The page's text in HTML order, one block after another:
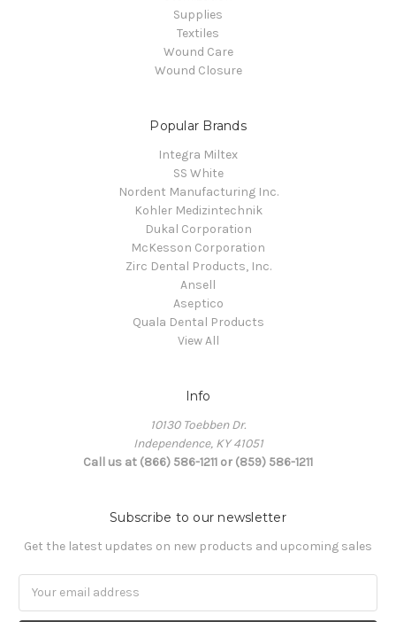
Supplies
Textiles
Wound Care
Wound Closure
Popular Brands
Integra Miltex
SS White
Nordent Manufacturing Inc.
Kohler Medizintechnik
Dukal Corporation
McKesson Corporation
Zirc Dental Products, Inc.
Ansell
Aseptico
Quala Dental Products
View All
Info
10130 Toebben Dr.
Independence, KY 41051
Call us at (866) 586-1211 or (859) 586-1211
Subscribe to our newsletter
Get the latest updates on new products and upcoming sales